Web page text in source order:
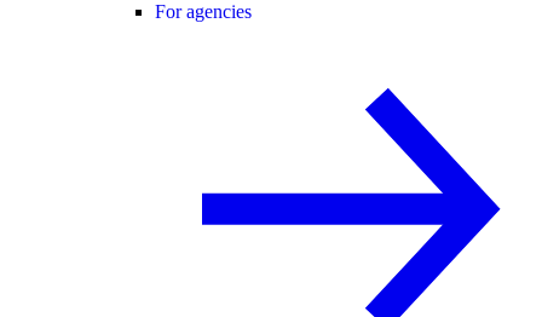
For agencies